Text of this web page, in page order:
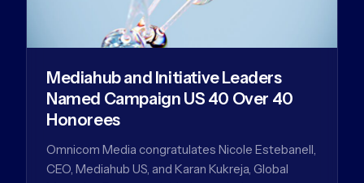
Mediahub and Initiative Leaders
Named Campaign US 40 Over 40
Honorees
Omnicom Media congratulates Nicole Estebanell,
CEO, Mediahub US, and Karan Kukreja, Global